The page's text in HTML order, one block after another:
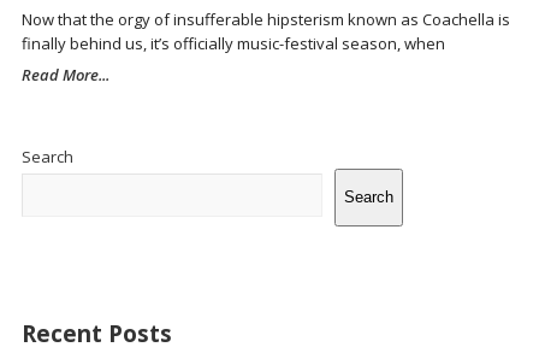
Now that the orgy of insufferable hipsterism known as Coachella is
finally behind us, it’s officially music-festival season, when
Read More...
Search
Search
Recent Posts